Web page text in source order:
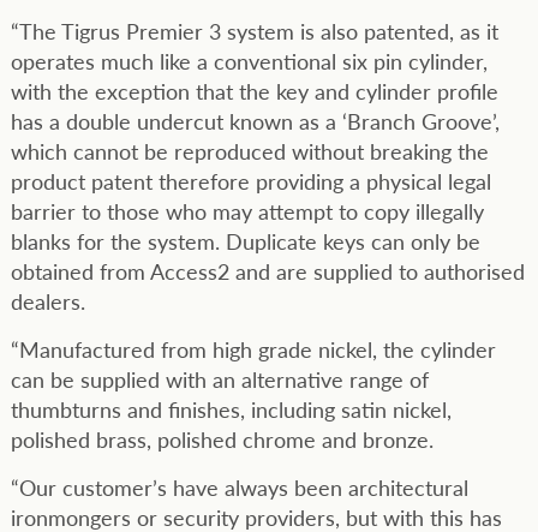
“The Tigrus Premier 3 system is also patented, as it
operates much like a conventional six pin cylinder,
with the exception that the key and cylinder profile
has a double undercut known as a ‘Branch Groove’,
which cannot be reproduced without breaking the
product patent therefore providing a physical legal
barrier to those who may attempt to copy illegally
blanks for the system. Duplicate keys can only be
obtained from Access2 and are supplied to authorised
dealers.
“Manufactured from high grade nickel, the cylinder
can be supplied with an alternative range of
thumbturns and finishes, including satin nickel,
polished brass, polished chrome and bronze.
“Our customer’s have always been architectural
ironmongers or security providers, but with this has